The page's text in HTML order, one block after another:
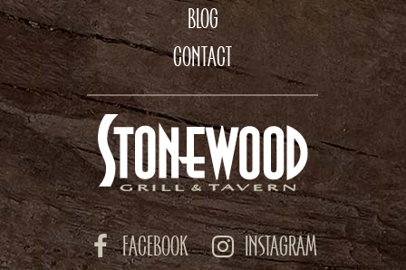
BLOG
CONTACT
FACEBOOK INSTAGRAM